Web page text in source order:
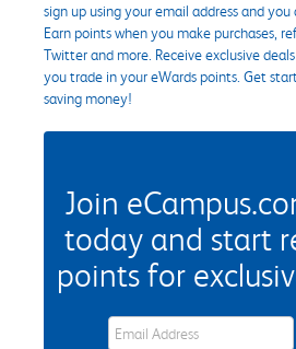
sign up using your email address and
Earn points when you make purchases,
Twitter and more. Receive exclusive
you trade in your eWards points. Get
saving money!
Join
today and start
points for
eWards Sign Up Email